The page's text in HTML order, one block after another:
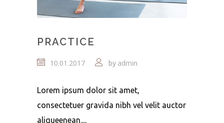
PRACTICE
10.01.2017 by admin
Lorem ipsum dolor sit amet,
consectetuer gravida nibh vel velit auctor
aliqueenean....